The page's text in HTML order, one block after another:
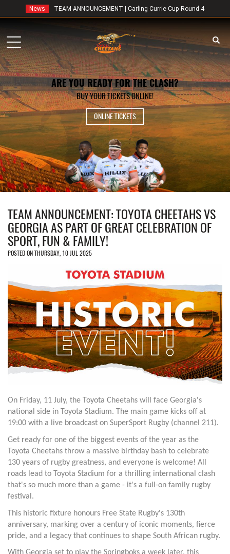
News TEAM ANNOUNCEMENT | Carling Currie Cup Round 4
Toggle
navigation
ARE YOU READY FOR THE CLASH?
BUY YOUR TICKETS ONLINE!
ONLINE TICKETS
TEAM ANNOUNCEMENT: TOYOTA CHEETAHS VS
GEORGIA AS PART OF GREAT CELEBRATION OF
SPORT, FUN & FAMILY!
POSTED ON THURSDAY, 10 JUL 2025
On Friday, 11 July, the Toyota Cheetahs will face Georgia's
national side in Toyota Stadium. The main game kicks off at
19:00 with a live broadcast on SuperSport Rugby (channel 211).
Get ready for one of the biggest events of the year as the
Toyota Cheetahs throw a massive birthday bash to celebrate
130 years of rugby greatness, and everyone is welcome! All
roads lead to Toyota Stadium for a thrilling international clash
that's so much more than a game - it's a full-on family rugby
festival.
This historic fixture honours Free State Rugby's 130th
anniversary, marking over a century of iconic moments, fierce
pride, and a legacy that continues to shape South African rugby.